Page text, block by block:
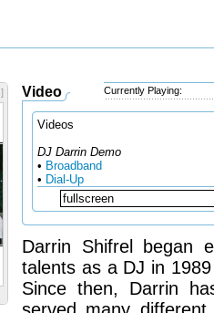
] Video Currently Playing:
Videos
DJ Darrin Demo
• Broadband
• Dial-Up
Darrin Shifrel began
talents as a DJ in
Since then, Darrin